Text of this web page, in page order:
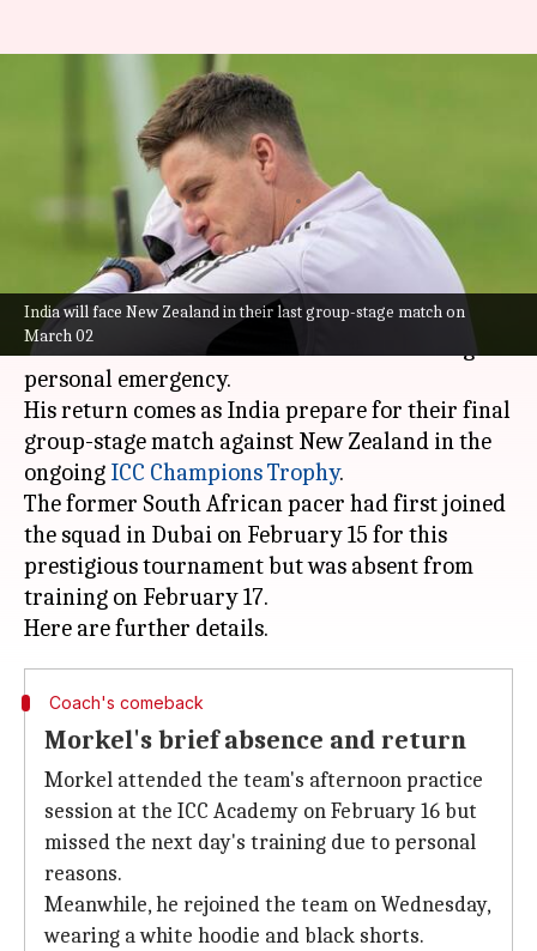
India will face New Zealand in their last group-stage match on
March 02
Morne Morkel rejoins Team
India ahead of New Zealand
Pavan Thimmaiah Feb 26, 2025 09:45 pm
What's the story
India's bowling coachMorne Morkel has
returned to the team in Dubai after handling a
personal emergency.
His return comes as India prepare for their final
group-stage match against New Zealand in the
ongoing ICC Champions Trophy.
The former South African pacer had first joined
the squad in Dubai on February 15 for this
prestigious tournament but was absent from
training on February 17.
Coach's comeback
Morkel's brief absence and return
Morkel attended the team's afternoon practice
session at the ICC Academy on February 16 but
missed the next day's training due to personal
reasons.
Meanwhile, he rejoined the team on Wednesday,
wearing a white hoodie and black shorts.